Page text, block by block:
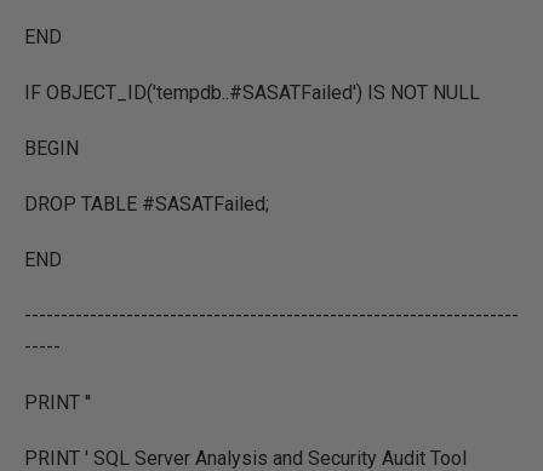
END
IF OBJECT_ID('tempdb..#SASATFailed') IS NOT NULL
BEGIN
DROP TABLE #SASATFailed;
END
--------------------------------------------------------------------
-----
PRINT ''
PRINT ' SQL Server Analysis and Security Audit Tool